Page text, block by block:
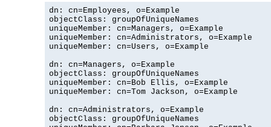
dn: cn=Employees, o=Example
objectClass: groupOfUniqueNames
uniqueMember: cn=Managers, o=Example
uniqueMember: cn=Administrators, o=Example
uniqueMember: cn=Users, o=Example
dn: cn=Managers, o=Example
objectClass: groupOfUniqueNames
uniqueMember: cn=Bob Ellis, o=Example
uniqueMember: cn=Tom Jackson, o=Example
dn: cn=Administrators, o=Example
objectClass: groupOfUniqueNames